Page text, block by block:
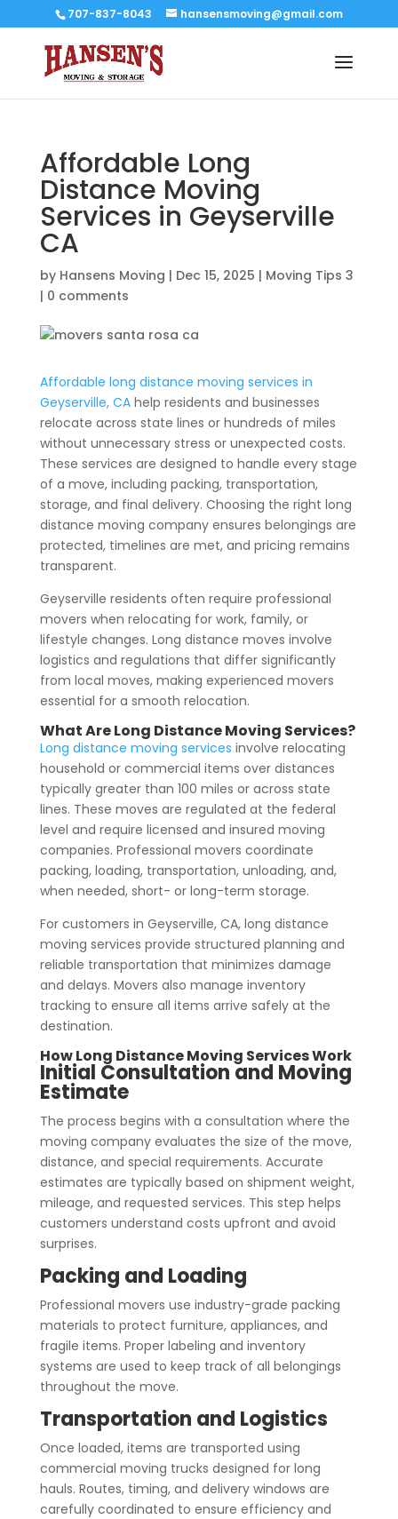
707-837-8043 hansensmoving@gmail.com
Affordable Long
Distance Moving
Services in Geyserville
CA
by Hansens Moving | Dec 15, 2025 | Moving Tips 3
| 0 comments
Affordable long distance moving services in
Geyserville, CAhelp residents and businesses
relocate across state lines or hundreds of miles
without unnecessary stress or unexpected costs.
These services are designed to handle every stage
of a move, including packing, transportation,
storage, and final delivery. Choosing the right long
distance moving company ensures belongings are
protected, timelines are met, and pricing remains
transparent.
Geyserville residents often require professional
movers when relocating for work, family, or
lifestyle changes. Long distance moves involve
logistics and regulations that differ significantly
from local moves, making experienced movers
essential for a smooth relocation.
What Are Long Distance Moving Services?
Long distance moving services involve relocating
household or commercial items over distances
typically greater than 100 miles or across state
lines. These moves are regulated at the federal
level and require licensed and insured moving
companies. Professional movers coordinate
packing, loading, transportation, unloading, and,
when needed, short- or long-term storage.
For customers in Geyserville, CA, long distance
moving services provide structured planning and
reliable transportation that minimizes damage
and delays. Movers also manage inventory
tracking to ensure all items arrive safely at the
destination.
How Long Distance Moving Services Work
Initial Consultation and Moving
Estimate
The process begins with a consultation where the
moving company evaluates the size of the move,
distance, and special requirements. Accurate
estimates are typically based on shipment weight,
mileage, and requested services. This step helps
customers understand costs upfront and avoid
surprises.
Packing and Loading
Professional movers use industry-grade packing
materials to protect furniture, appliances, and
fragile items. Proper labeling and inventory
systems are used to keep track of all belongings
throughout the move.
Transportation and Logistics
Once loaded, items are transported using
commercial moving trucks designed for long
hauls. Routes, timing, and delivery windows are
carefully coordinated to ensure efficiency and